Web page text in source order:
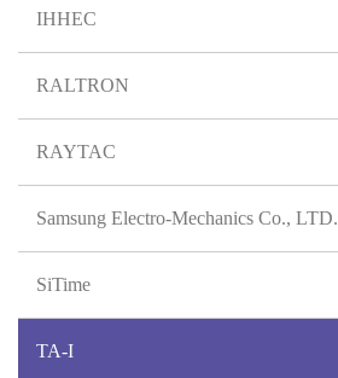
IHHEC
RALTRON
RAYTAC
Samsung Electro-Mechanics Co., LTD.
SiTime
TA-I